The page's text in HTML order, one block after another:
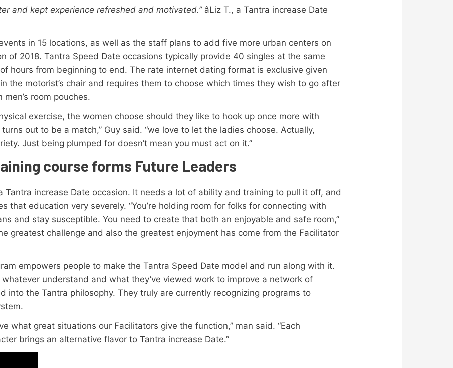
and kept experience refreshed and motivated.” âLiz T., a Tantra increase Date
in 15 locations, as well as the staff plans to add five more urban centers on
of 2018. Tantra Speed Date occasions typically provide 40 singles at the same
hours from beginning to end. The rate internet dating format is exclusive given
the motorist’s chair and requires them to choose which times they wish to go after
room pouches.
exercise, the women choose should they like to hook up once more with
out to be a match,” Guy said. “we love to let the ladies choose. Actually,
Just being plumped for doesn’t mean you must act on it.”
course forms Future Leaders
Tantra increase Date occasion. It needs a lot of ability and training to pull it off, and
that education very severely. “You’re holding room for folks for connecting with
and stay susceptible. You need to create that both an enjoyable and safe room,”
greatest challenge and also the greatest enjoyment has come from the Facilitator
empowers people to make the Tantra Speed Date model and run along with it.
understand and what they’ve viewed work to improve a network of
into the Tantra philosophy. They truly are currently recognizing programs to
what great situations our Facilitators give the function,” man said. “Each
brings an alternative flavor to Tantra increase Date.”